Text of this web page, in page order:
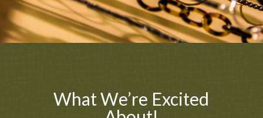
What We’re Excited